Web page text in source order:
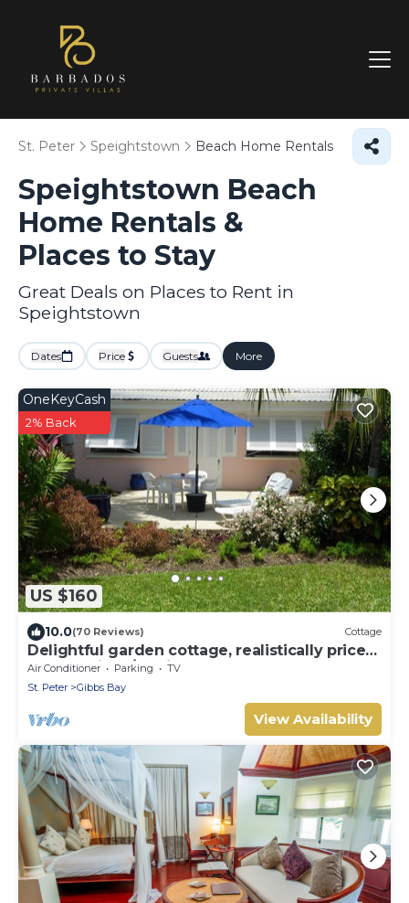
St. Peter Speightstown Beach Home Rentals
Speightstown Beach
Home Rentals &
Places to Stay
Great Deals on Places to Rent in
Speightstown
Dates Price Guests More
US $160
OneKeyCash
2% Back
10.0(70 Reviews) Cottage
Delightful garden cottage, realistically priced,
near to Gibbs/Mullins beaches
Air Conditioner Parking
TV
St. Peter
Gibbs Bay
View Availability